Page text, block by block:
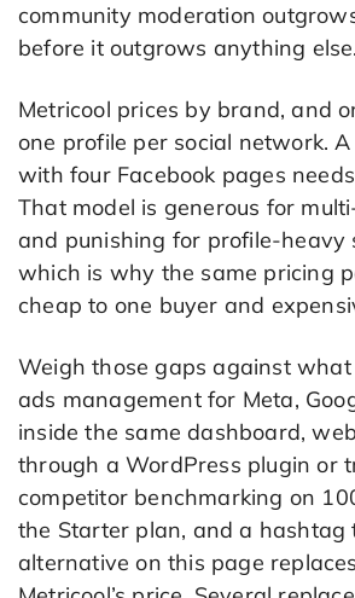
community moderation
before it outgrows anything else.
Metricool prices by brand, and
one profile per social network.
with four Facebook pages
That model is generous for
and punishing for profile-heavy
which is why the same pricing
cheap to one buyer and
Weigh those gaps against what
ads management for Meta,
inside the same dashboard,
through a WordPress plugin or
competitor benchmarking on
the Starter plan, and a hashtag
alternative on this page